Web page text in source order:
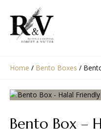
Home / Bento Boxes /
Bento Box –